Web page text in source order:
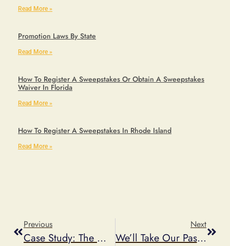
Read More »
Promotion Laws By State
Read More »
How To Register A Sweepstakes Or Obtain A Sweepstakes
Waiver In Florida
Read More »
How To Register A Sweepstakes In Rhode Island
Read More »
Previous
Case Study: The Western Union Safeway Weekly Giveaway Instant Win Game
Next
We’ll Take Our Password Encryption With Salt, Thank You